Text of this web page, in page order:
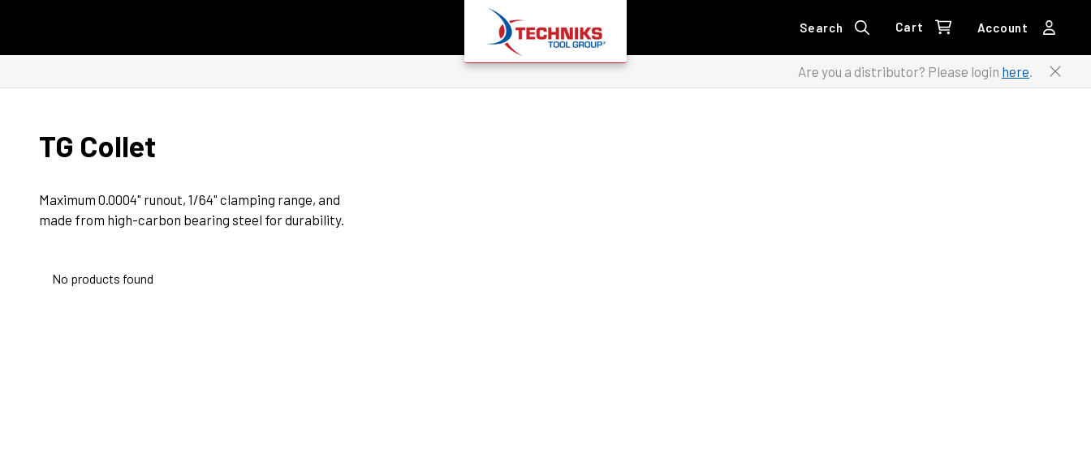
Search Cart Account
Are you a distributor? Please login here.
TG Collet
Maximum 0.0004" runout, 1/64" clamping range, and
made from high-carbon bearing steel for durability.
No products found